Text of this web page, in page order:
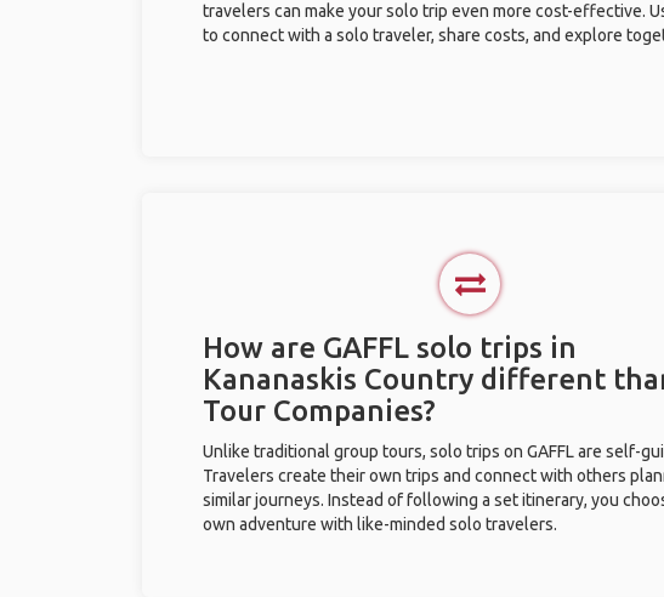
travelers can make your solo trip even more cost-effective.
to connect with a solo traveler, share costs, and explore
How are GAFFL solo trips in
Kananaskis Country different
Tour Companies?
Unlike traditional group tours, solo trips on GAFFL are self-
Travelers create their own trips and connect with others
similar journeys. Instead of following a set itinerary, you
own adventure with like-minded solo travelers.